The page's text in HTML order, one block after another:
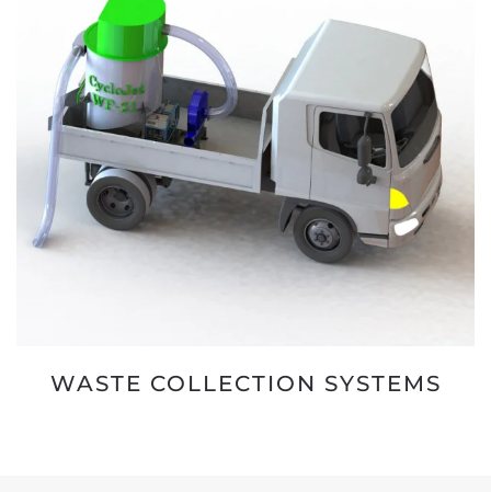
WASTE COLLECTION SYSTEMS